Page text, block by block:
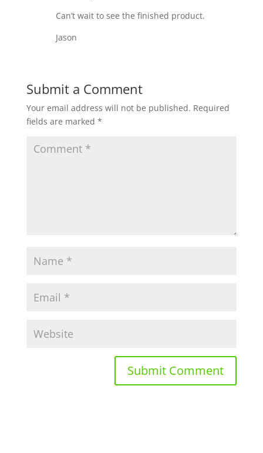
Can’t wait to see the finished product.
Jason
Submit a Comment
Your email address will not be published. Required
fields are marked *